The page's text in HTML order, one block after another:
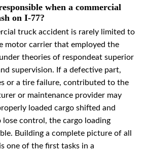
when a commercial
on I-77?
truck accident is rarely limited to
motor carrier that employed the
theories of respondeat superior
supervision. If a defective part,
or a tire failure, contributed to the
or maintenance provider may
loaded cargo shifted and
lose control, the cargo loading
Building a complete picture of all
one of the first tasks in a